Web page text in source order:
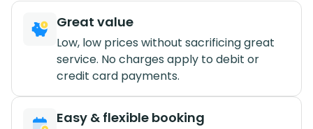
Great value
Low, low prices without sacrificing great
service. No charges apply to debit or
credit card payments.
Easy & flexible booking